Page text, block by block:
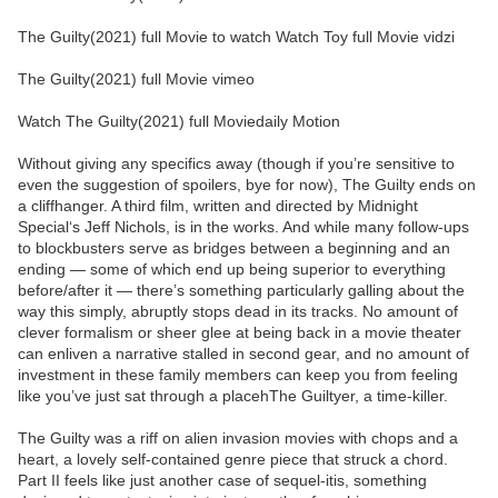
The Guilty(2021) full Movie to watch Watch Toy full Movie vidzi
The Guilty(2021) full Movie vimeo
Watch The Guilty(2021) full Moviedaily Motion
Without giving any specifics away (though if you’re sensitive to
even the suggestion of spoilers, bye for now), The Guilty ends on
a cliffhanger. A third film, written and directed by Midnight
Special‘s Jeff Nichols, is in the works. And while many follow-ups
to blockbusters serve as bridges between a beginning and an
ending — some of which end up being superior to everything
before/after it — there’s something particularly galling about the
way this simply, abruptly stops dead in its tracks. No amount of
clever formalism or sheer glee at being back in a movie theater
can enliven a narrative stalled in second gear, and no amount of
investment in these family members can keep you from feeling
like you’ve just sat through a placehThe Guiltyer, a time-killer.
The Guilty was a riff on alien invasion movies with chops and a
heart, a lovely self-contained genre piece that struck a chord.
Part II feels like just another case of sequel-itis, something